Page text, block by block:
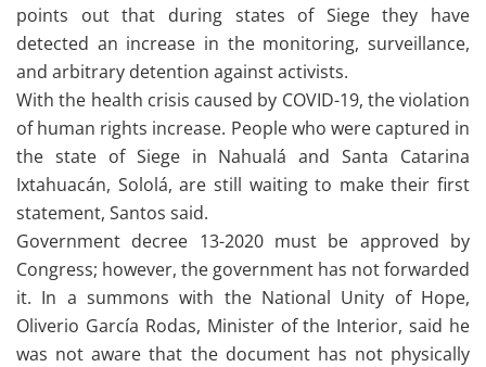
points out that during states of Siege they have
detected an increase in the monitoring, surveillance,
and arbitrary detention against activists.
With the health crisis caused by COVID-19, the violation
of human rights increase. People who were captured in
the state of Siege in Nahualá and Santa Catarina
Ixtahuacán, Sololá, are still waiting to make their first
statement, Santos said.
Government decree 13-2020 must be approved by
Congress; however, the government has not forwarded
it. In a summons with the National Unity of Hope,
Oliverio García Rodas, Minister of the Interior, said he
was not aware that the document has not physically